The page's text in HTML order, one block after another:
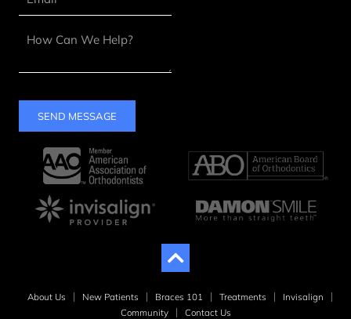
SEND MESSAGE
About Us New Patients Braces 101 Treatments
Invisalign
Community
Contact Us